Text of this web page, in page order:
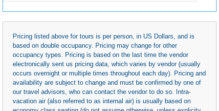
Pricing listed above for tours is per person, in US Dollars, and is
based on double occupancy. Pricing may change for other
occupancy types. Pricing is based on the last time the vendor
electronically sent us pricing data, which varies by vendor (usually
occurs overnight or multiple times throughout each day). Pricing and
availability are subject to change and must be confirmed by one of
our travel advisors, who can contact the vendor to do so. Intra-
vacation air (also referred to as internal air) is usually based on